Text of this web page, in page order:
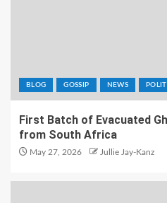
BLOG GOSSIP NEWS
First Batch of Evacuated
from South Africa
May 27, 2026 Jullie Jay-Kanz